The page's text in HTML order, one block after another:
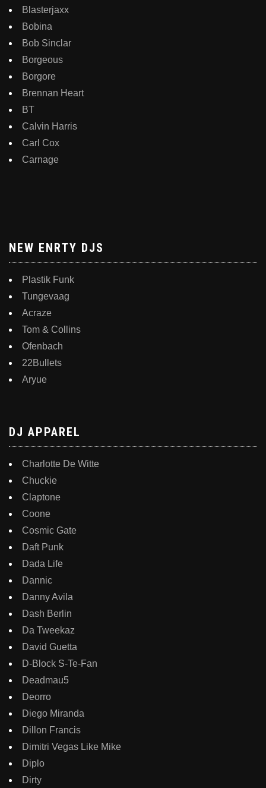
Blasterjaxx
Bobina
Bob Sinclar
Borgeous
Borgore
Brennan Heart
BT
Calvin Harris
Carl Cox
Carnage
NEW ENRTY DJS
Plastik Funk
Tungevaag
Acraze
Tom & Collins
Ofenbach
22Bullets
Aryue
DJ APPAREL
Charlotte De Witte
Chuckie
Claptone
Coone
Cosmic Gate
Daft Punk
Dada Life
Dannic
Danny Avila
Dash Berlin
Da Tweekaz
David Guetta
D-Block S-Te-Fan
Deadmau5
Deorro
Diego Miranda
Dillon Francis
Dimitri Vegas Like Mike
Diplo
Dirty